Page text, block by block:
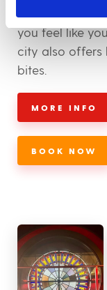
you feel like
city also offers
bites.
MORE INFO
BOOK NOW